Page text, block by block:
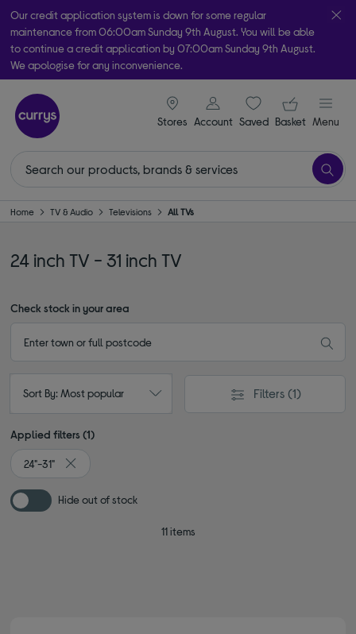
Our credit application system is down for some regular
maintenance from 06:00am Sunday 9th August. You will be able
to continue a credit application by 07:00am Sunday 9th August.
We apologise for any inconvenience.
Take it home today with free order & collect in as little as an hour!
Subject to availability
Stores
signin icon
Account Saveditems
Your
Basket Menu
Home TV & Audio Televisions All TVs
24 inch TV - 31 inch TV
Check stock in your area
Sort By: Most popular Filters (1)
Applied filters (1)
24"-31"
Remove filter Currently Refined by Screen size: 24"-31"
Hide out of stock
11 items